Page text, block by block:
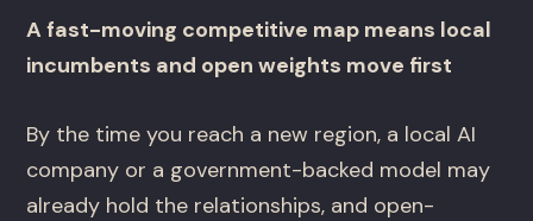
A fast-moving competitive map means local
incumbents and open weights move first
By the time you reach a new region, a local AI
company or a government-backed model may
already hold the relationships, and open-